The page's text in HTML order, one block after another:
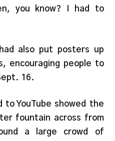
you know? I had to
also put posters up
encouraging people to
16.
to YouTube showed the
fountain across from
a large crowd of